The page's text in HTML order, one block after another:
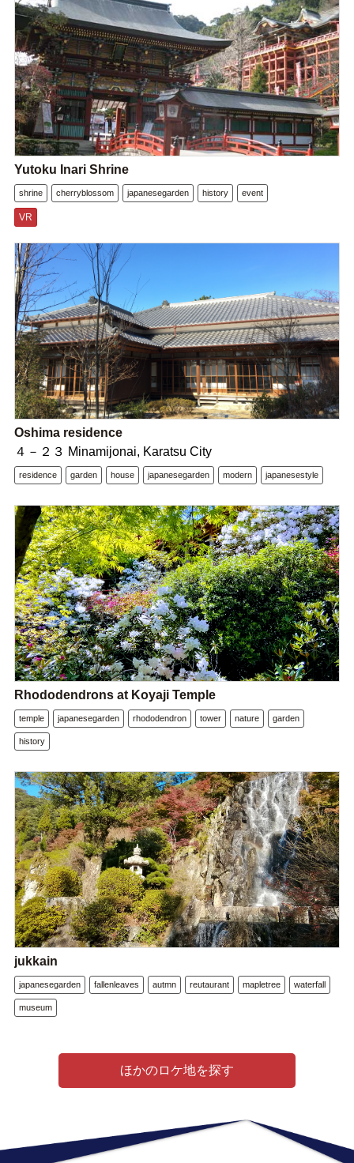
Yutoku Inari Shrine
shrine cherryblossom japanesegarden history event
VR
Oshima residence
４－２３ Minamijonai, Karatsu City
residence garden house japanesegarden modern japanesestyle
Rhododendrons at Koyaji Temple
temple japanesegarden rhododendron tower nature garden
history
jukkain
japanesegarden fallenleaves autmn reutaurant mapletree waterfall
museum
ほかのロケ地を探す